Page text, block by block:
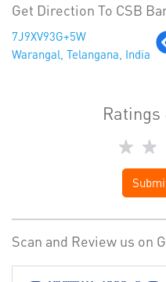
Get Direction To CSB
7J9XV93G+5W
Warangal, Telangana, India
Ratings
Scan and Review us on